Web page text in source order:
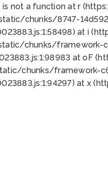
is not a function at r
chunks/8747-
at i
chunks/framework-
at oF
chunks/framework-
at x